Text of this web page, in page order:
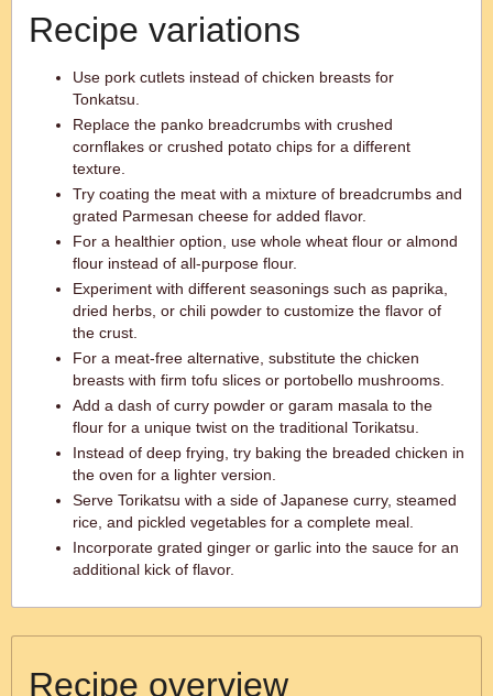
Recipe variations
Use pork cutlets instead of chicken breasts for
Tonkatsu.
Replace the panko breadcrumbs with crushed
cornflakes or crushed potato chips for a different
texture.
Try coating the meat with a mixture of breadcrumbs and
grated Parmesan cheese for added flavor.
For a healthier option, use whole wheat flour or almond
flour instead of all-purpose flour.
Experiment with different seasonings such as paprika,
dried herbs, or chili powder to customize the flavor of
the crust.
For a meat-free alternative, substitute the chicken
breasts with firm tofu slices or portobello mushrooms.
Add a dash of curry powder or garam masala to the
flour for a unique twist on the traditional Torikatsu.
Instead of deep frying, try baking the breaded chicken in
the oven for a lighter version.
Serve Torikatsu with a side of Japanese curry, steamed
rice, and pickled vegetables for a complete meal.
Incorporate grated ginger or garlic into the sauce for an
additional kick of flavor.
Recipe overview